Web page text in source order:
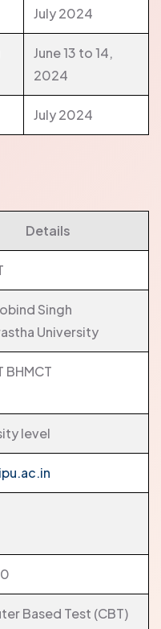
July 2024
June 13 to 14,
2024
July 2024
Details
Singh
University
BHMCT
level
Based Test (CBT)